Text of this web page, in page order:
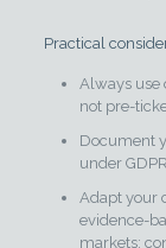
Practical
Always use
not pre-
Document
under
Adapt your
evidence-
markets;